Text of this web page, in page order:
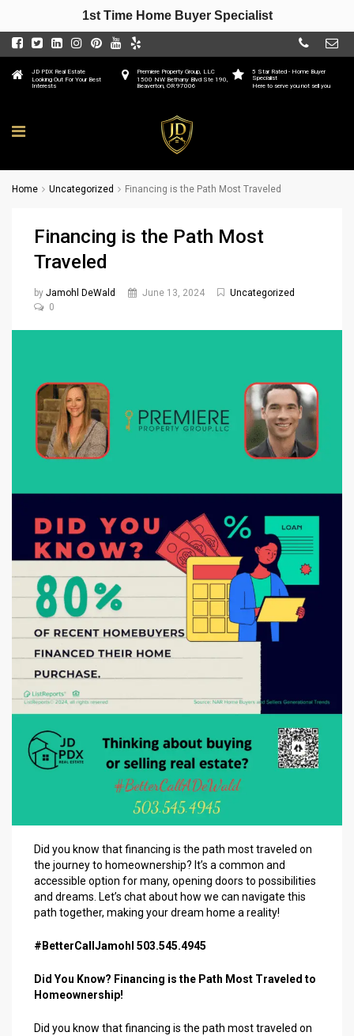
5 Star Rated - Home Buyer
Specialist
Here to serve you not sell you
Premiere Property Group, LLC
1500 NW Bethany Blvd Ste 190,
Beaverton, OR 97006
JD PDX Real Estate
Looking Out For Your Best
Interests
Home Uncategorized Financing is the Path Most Traveled
Financing is the Path Most
Traveled
by Jamohl DeWald June 13, 2024
Uncategorized
0
Did you know that financing is the path most traveled on
the journey to homeownership? It’s a common and
accessible option for many, opening doors to possibilities
and dreams. Let’s chat about how we can navigate this
path together, making your dream home a reality!
#BetterCallJamohl 503.545.4945
Did You Know? Financing is the Path Most Traveled to
Homeownership!
Did you know that financing is the path most traveled on
1st Time Home Buyer Specialist